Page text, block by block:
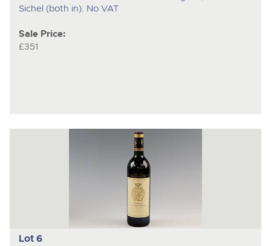
Sichel (both in). No VAT
Sale Price:
£351
Lot 6